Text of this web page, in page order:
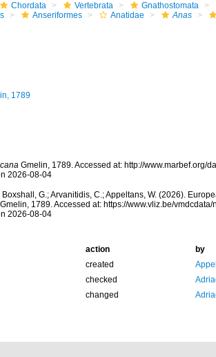
Chordata Vertebrata Gnathostomata
Anseriformes Anatidae Anas
1789
Gmelin, 1789. Accessed at: http://www.marbef.org/
2026-08-04
G.; Arvanitidis, C.; Appeltans, W. (2026).
1789. Accessed at: https://www.vliz.be/vmdcdata/
2026-08-04
action
by
created
checked
changed